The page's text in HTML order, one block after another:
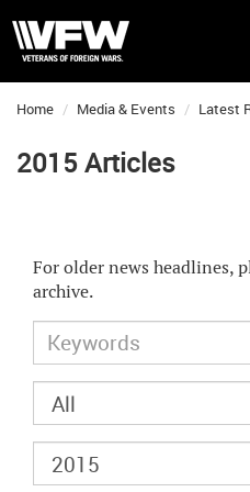
Home Media & Events Latest
2015 Articles
For older news headlines,
archive.